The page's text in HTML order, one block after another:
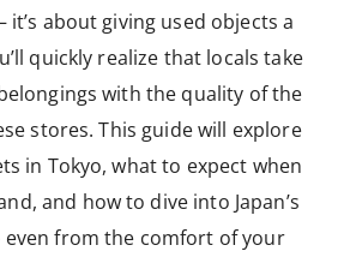
it’s about giving used objects a
quickly realize that locals take
with the quality of the
stores. This guide will explore
in Tokyo, what to expect when
and how to dive into Japan’s
even from the comfort of your